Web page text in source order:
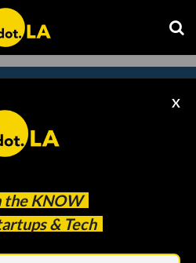
the KNOW
& Tech
X
to our
to catch